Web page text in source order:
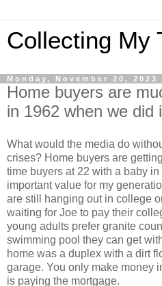
Collecting My
Monday, November 20, 2023
Home buyers are
in 1962 when we did
What would the media do
crises? Home buyers are
time buyers at 22 with a baby in
important value for my
are still hanging out in college
waiting for Joe to pay their
young adults prefer granite
swimming pool they can get
home was a duplex with a dirt
garage. You only make money
is paying the mortgage.